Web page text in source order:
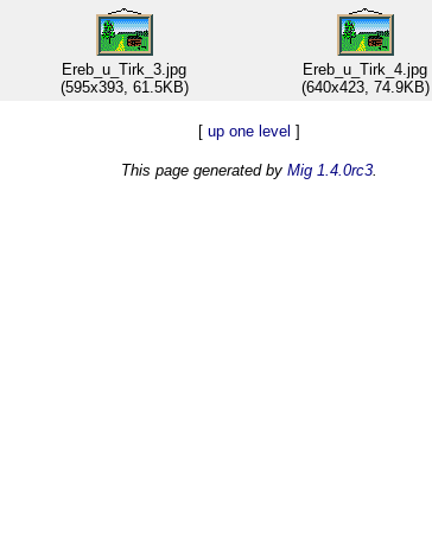
Ereb_u_Tirk_3.jpg
(595x393, 61.5KB)
Ereb_u_Tirk_4.jpg
(640x423, 74.9KB)
[ up one level ]
This page generated by Mig 1.4.0rc3.